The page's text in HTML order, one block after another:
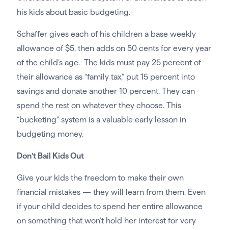
his kids about basic budgeting.
Schaffer gives each of his children a base weekly
allowance of $5, then adds on 50 cents for every year
of the child’s age. The kids must pay 25 percent of
their allowance as “family tax,” put 15 percent into
savings and donate another 10 percent. They can
spend the rest on whatever they choose. This
“bucketing” system is a valuable early lesson in
budgeting money.
Don’t Bail Kids Out
Give your kids the freedom to make their own
financial mistakes — they will learn from them. Even
if your child decides to spend her entire allowance
on something that won’t hold her interest for very